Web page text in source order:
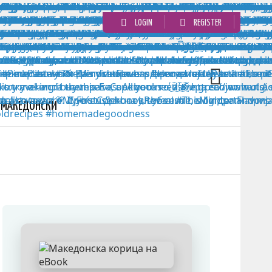
LOGIN REGISTER
MАКЕДОНСКИ